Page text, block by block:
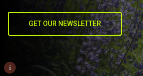
GET OUR NEWSLETTER
i